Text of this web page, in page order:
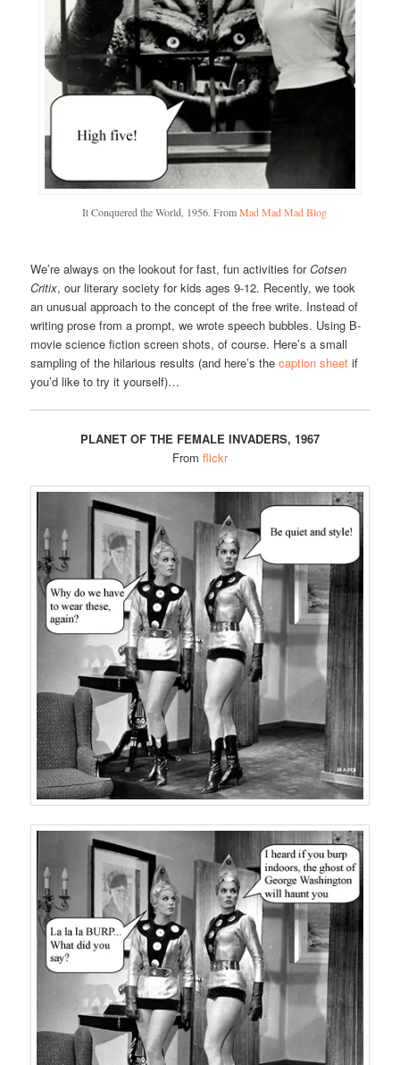
It Conquered the World, 1956. FromMad Mad Mad Blog
We’re always on the lookout for fast, fun activities forCotsen
Critix, our literary society for kids ages 9-12. Recently, we took
an unusual approach to the concept of the free write. Instead of
writing prose from a prompt, we wrote speech bubbles. Using B-
movie science fiction screen shots, of course. Here’s a small
sampling of the hilarious results (and here’s thecaption sheet if
you’d like to try it yourself)…
PLANET OF THE FEMALE INVADERS, 1967
From flickr